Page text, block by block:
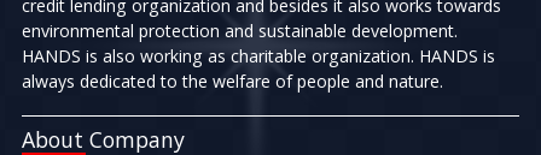
credit lending organization and besides it also works towards
environmental protection and sustainable development.
HANDS is also working as charitable organization. HANDS is
always dedicated to the welfare of people and nature.
About Company